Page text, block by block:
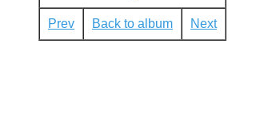
Prev Back to album Next